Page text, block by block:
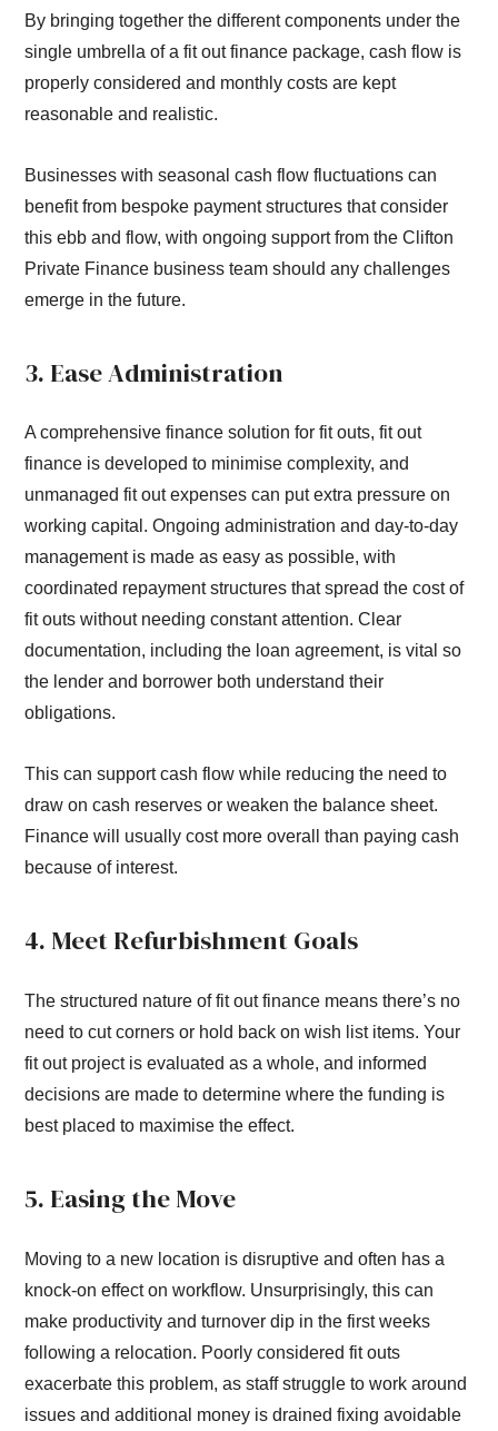
By bringing together the different components under the
single umbrella of a fit out finance package, cash flow is
properly considered and monthly costs are kept
reasonable and realistic.
Businesses with seasonal cash flow fluctuations can
benefit from bespoke payment structures that consider
this ebb and flow, with ongoing support from the Clifton
Private Finance business team should any challenges
emerge in the future.
3. Ease Administration
A comprehensive finance solution for fit outs, fit out
finance is developed to minimise complexity, and
unmanaged fit out expenses can put extra pressure on
working capital. Ongoing administration and day-to-day
management is made as easy as possible, with
coordinated repayment structures that spread the cost of
fit outs without needing constant attention. Clear
documentation, including the loan agreement, is vital so
the lender and borrower both understand their
obligations.
This can support cash flow while reducing the need to
draw on cash reserves or weaken the balance sheet.
Finance will usually cost more overall than paying cash
because of interest.
4. Meet Refurbishment Goals
The structured nature of fit out finance means there’s no
need to cut corners or hold back on wish list items. Your
fit out project is evaluated as a whole, and informed
decisions are made to determine where the funding is
best placed to maximise the effect.
5. Easing the Move
Moving to a new location is disruptive and often has a
knock-on effect on workflow. Unsurprisingly, this can
make productivity and turnover dip in the first weeks
following a relocation. Poorly considered fit outs
exacerbate this problem, as staff struggle to work around
issues and additional money is drained fixing avoidable